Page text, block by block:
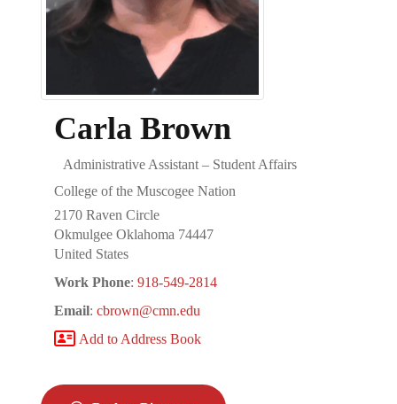
Carla Brown
Administrative Assistant – Student Affairs
College of the Muscogee Nation
2170 Raven Circle
Okmulgee Oklahoma 74447
United States
Work Phone: 918-549-2814
Email: cbrown@cmn.edu
Add to Address Book